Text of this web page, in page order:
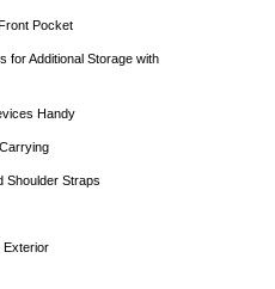
Pocket
for Additional Storage with
Handy
Shoulder Straps
Exterior